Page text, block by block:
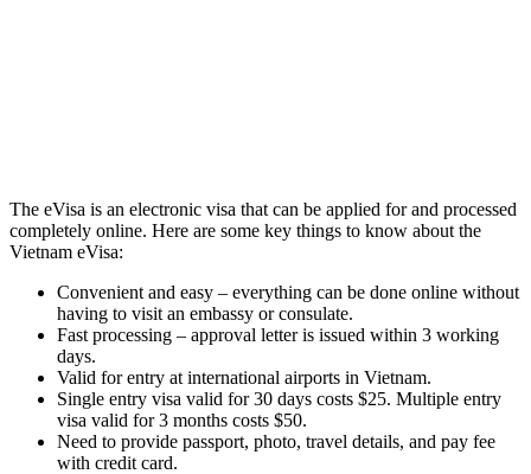
The eVisa is an electronic visa that can be applied for and processed
completely online. Here are some key things to know about the
Vietnam eVisa:
Convenient and easy – everything can be done online without
having to visit an embassy or consulate.
Fast processing – approval letter is issued within 3 working
days.
Valid for entry at international airports in Vietnam.
Single entry visa valid for 30 days costs $25. Multiple entry
visa valid for 3 months costs $50.
Need to provide passport, photo, travel details, and pay fee
with credit card.